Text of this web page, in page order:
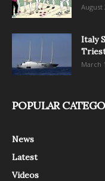
August
Italy
March
POPULAR
News
Latest
Videos